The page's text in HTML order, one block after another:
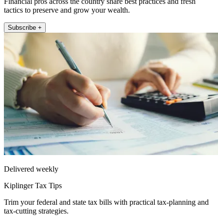
tactics to preserve and grow your wealth.
Subscribe +
Delivered weekly
Kiplinger Tax Tips
Trim your federal and state tax bills with practical tax-planning and
tax-cutting strategies.